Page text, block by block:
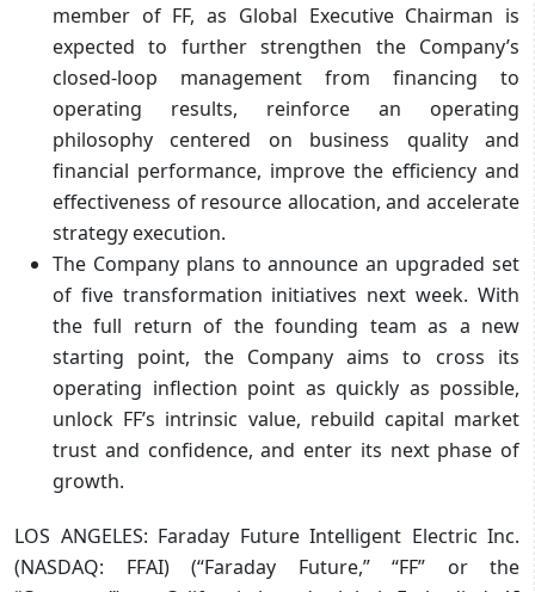
member of FF, as Global Executive Chairman is
expected to further strengthen the Company’s
closed-loop management from financing to
operating results, reinforce an operating
philosophy centered on business quality and
financial performance, improve the efficiency and
effectiveness of resource allocation, and accelerate
strategy execution.
The Company plans to announce an upgraded set
of five transformation initiatives next week. With
the full return of the founding team as a new
starting point, the Company aims to cross its
operating inflection point as quickly as possible,
unlock FF’s intrinsic value, rebuild capital market
trust and confidence, and enter its next phase of
growth.
LOS ANGELES: Faraday Future Intelligent Electric Inc.
(NASDAQ: FFAI) (“Faraday Future,” “FF” or the